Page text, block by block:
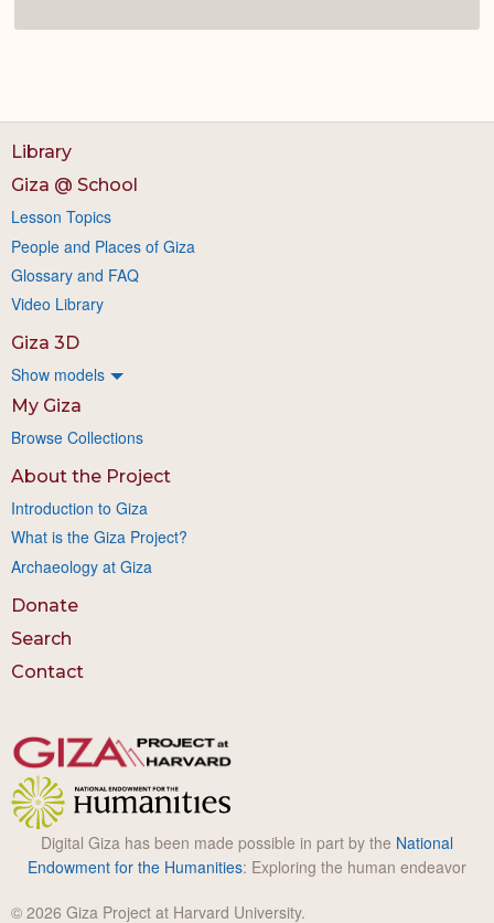
Library
Giza @ School
Lesson Topics
People and Places of Giza
Glossary and FAQ
Video Library
Giza 3D
Show models
My Giza
Browse Collections
About the Project
Introduction to Giza
What is the Giza Project?
Archaeology at Giza
Donate
Search
Contact
Digital Giza has been made possible in part by the National
Endowment for the Humanities: Exploring the human endeavor
© 2026 Giza Project at Harvard University.